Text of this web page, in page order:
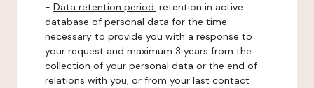
- Data retention period: retention in active
database of personal data for the time
necessary to provide you with a response to
your request and maximum 3 years from the
collection of your personal data or the end of
relations with you, or from your last contact